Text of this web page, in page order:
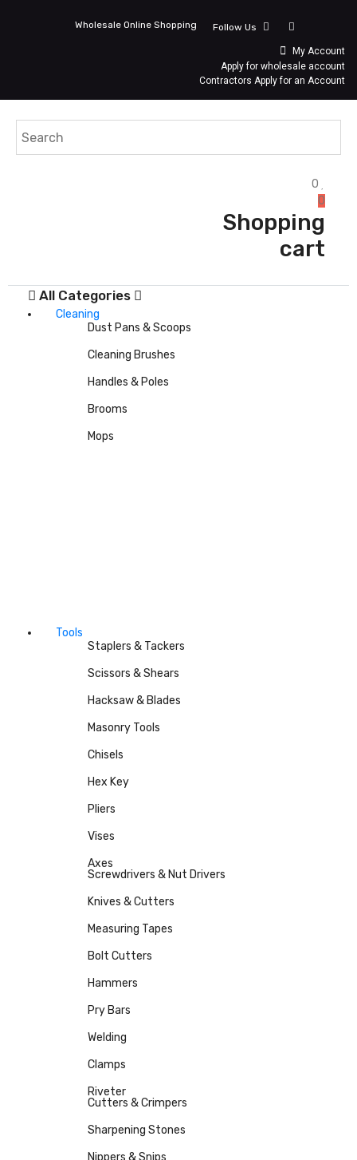
Wholesale Online Shopping Follow Us
My Account
Apply for wholesale account
Contractors Apply for an Account
0
0
Shopping
cart
All Categories
Cleaning
Dust Pans & Scoops
Cleaning Brushes
Handles & Poles
Brooms
Mops
Tools
Staplers & Tackers
Scissors & Shears
Hacksaw & Blades
Masonry Tools
Chisels
Hex Key
Pliers
Vises
Axes
Screwdrivers & Nut Drivers
Knives & Cutters
Measuring Tapes
Bolt Cutters
Hammers
Pry Bars
Welding
Clamps
Riveter
Cutters & Crimpers
Sharpening Stones